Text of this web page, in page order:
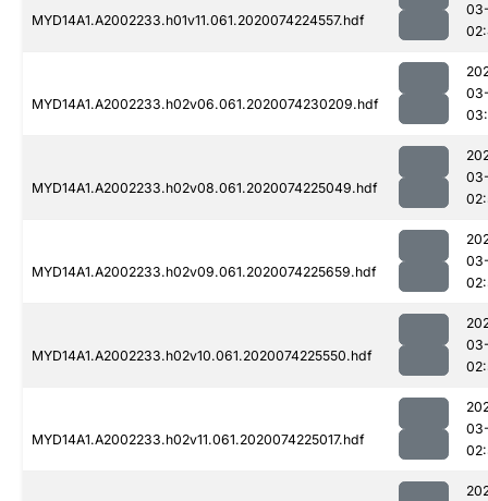
MYD14A1.A2002233.h01v11.061.2020074224557.hdf
MYD14A1.A2002233.h02v06.061.2020074230209.hdf
MYD14A1.A2002233.h02v08.061.2020074225049.hdf
MYD14A1.A2002233.h02v09.061.2020074225659.hdf
MYD14A1.A2002233.h02v10.061.2020074225550.hdf
MYD14A1.A2002233.h02v11.061.2020074225017.hdf